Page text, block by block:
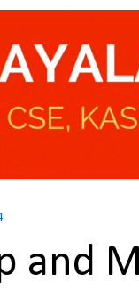
and